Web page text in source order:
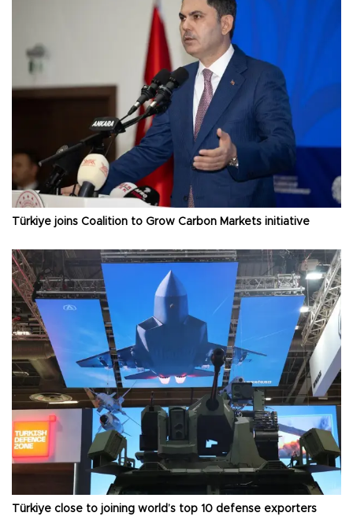
Türkiye joins Coalition to Grow Carbon Markets initiative
Türkiye close to joining world’s top 10 defense exporters